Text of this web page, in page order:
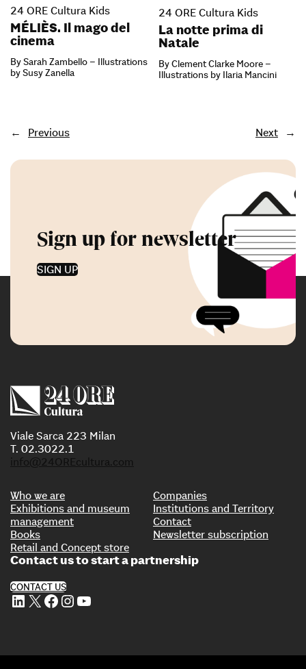
24 ORE Cultura Kids
MÉLIÈS. Il mago del
cinema
By Sarah Zambello – Illustrations
by Susy Zanella
24 ORE Cultura Kids
La notte prima di
Natale
By Clement Clarke Moore –
Illustrations by Ilaria Mancini
← Previous Next →
Sign up for newsletter
SIGN UP
Viale Sarca 223 Milan
T. 02.3022.1
info@24OREcultura.com
Who we are
Exhibitions and museum
management
Books
Retail and Concept store
Companies
Institutions and Territory
Contact
Newsletter subscription
Contact us to start a partnership
CONTACT US
LinkedIn X Facebook Instagram YouTube